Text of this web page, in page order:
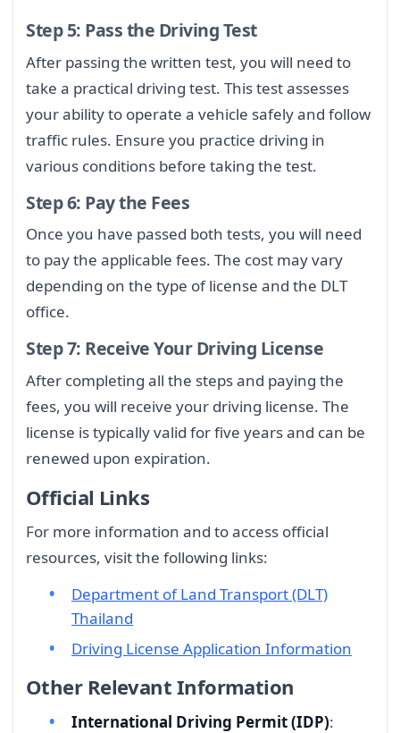
Step 5: Pass the Driving Test
After passing the written test, you will need to
take a practical driving test. This test assesses
your ability to operate a vehicle safely and follow
traffic rules. Ensure you practice driving in
various conditions before taking the test.
Step 6: Pay the Fees
Once you have passed both tests, you will need
to pay the applicable fees. The cost may vary
depending on the type of license and the DLT
office.
Step 7: Receive Your Driving License
After completing all the steps and paying the
fees, you will receive your driving license. The
license is typically valid for five years and can be
renewed upon expiration.
Official Links
For more information and to access official
resources, visit the following links:
Department of Land Transport (DLT)
Thailand
Driving License Application Information
Other Relevant Information
International Driving Permit (IDP):